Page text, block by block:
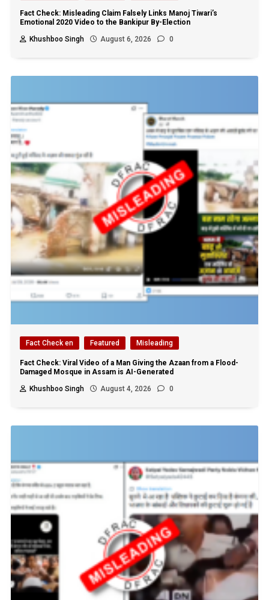
Fact Check: Misleading Claim Falsely Links Manoj Tiwari’s
Emotional 2020 Video to the Bankipur By-Election
Khushboo Singh
August 6, 2026 0
Fact Check en Featured Misleading
Fact Check: Viral Video of a Man Giving the Azaan from a Flood-
Damaged Mosque in Assam is AI-Generated
Khushboo Singh
August 4, 2026 0